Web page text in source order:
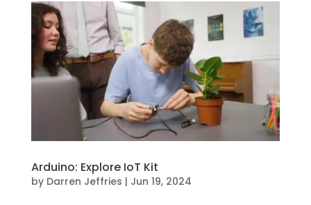
Arduino: Explore IoT Kit
by Darren Jeffries | Jun 19, 2024